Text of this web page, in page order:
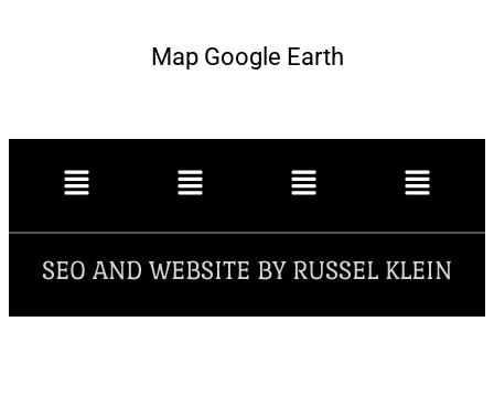
Map Google Earth
SEO AND WEBSITE BY RUSSEL KLEIN